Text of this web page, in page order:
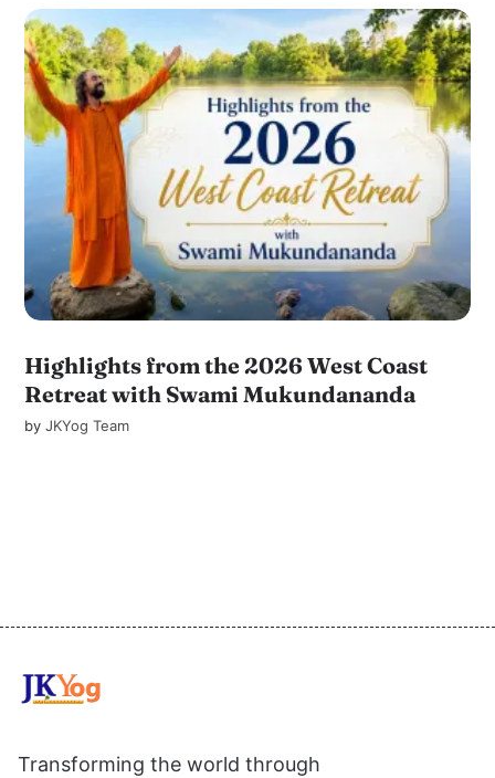
Highlights from the 2026 West Coast
Retreat with Swami Mukundananda
byJKYog Team
Transforming the world through